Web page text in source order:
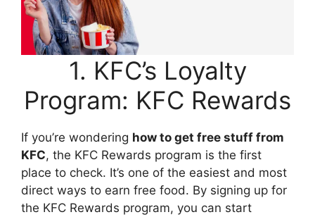
1. KFC’s Loyalty
Program: KFC Rewards
If you’re wondering how to get free stuff from
KFC, the KFC Rewards program is the first
place to check. It’s one of the easiest and most
direct ways to earn free food. By signing up for
the KFC Rewards program, you can start